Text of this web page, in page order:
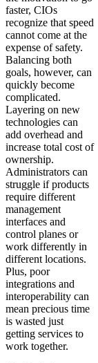
faster, CIOs
recognize that speed
cannot come at the
expense of safety.
Balancing both
goals, however, can
quickly become
complicated.
Layering on new
technologies can
add overhead and
increase total cost of
ownership.
Administrators can
struggle if products
require different
management
interfaces and
control planes or
work differently in
different locations.
Plus, poor
integrations and
interoperability can
mean precious time
is wasted just
getting services to
work together.